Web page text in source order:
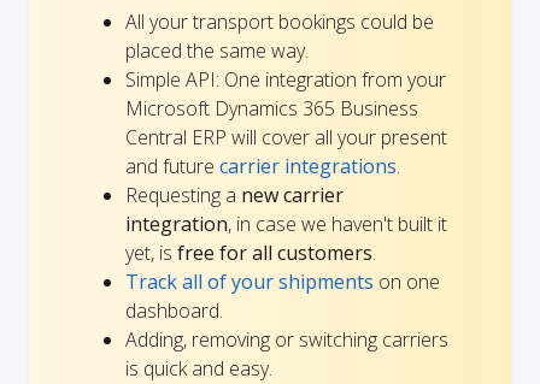
All your transport bookings could be
placed the same way.
Simple API: One integration from your
Microsoft Dynamics 365 Business
Central ERP will cover all your present
and future carrier integrations.
Requesting a new carrier
integration, in case we haven't built it
yet, is free for all customers.
Track all of your shipments on one
dashboard.
Adding, removing or switching carriers
is quick and easy.